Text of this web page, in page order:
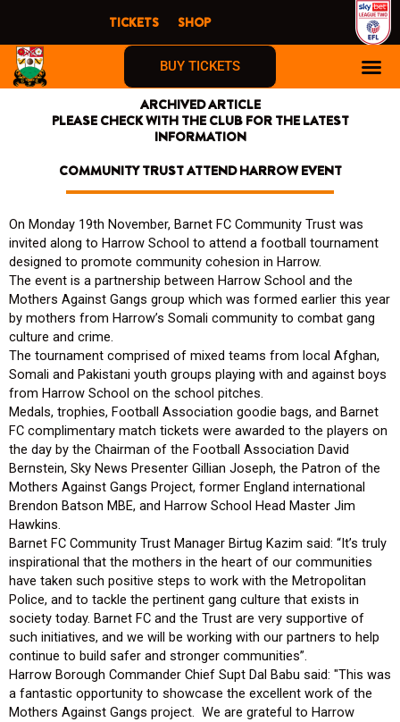
content
TICKETS SHOP
BUY TICKETS
ARCHIVED ARTICLE
PLEASE CHECK WITH THE CLUB FOR THE LATEST
INFORMATION
COMMUNITY TRUST ATTEND HARROW EVENT
On Monday 19th November, Barnet FC Community Trust was
invited along to Harrow School to attend a football tournament
designed to promote community cohesion in Harrow.
The event is a partnership between Harrow School and the
Mothers Against Gangs group which was formed earlier this year
by mothers from Harrow’s Somali community to combat gang
culture and crime.
The tournament comprised of mixed teams from local Afghan,
Somali and Pakistani youth groups playing with and against boys
from Harrow School on the school pitches.
Medals, trophies, Football Association goodie bags, and Barnet
FC complimentary match tickets were awarded to the players on
the day by the Chairman of the Football Association David
Bernstein, Sky News Presenter Gillian Joseph, the Patron of the
Mothers Against Gangs Project, former England international
Brendon Batson MBE, and Harrow School Head Master Jim
Hawkins.
Barnet FC Community Trust Manager Birtug Kazim said: “It’s truly
inspirational that the mothers in the heart of our communities
have taken such positive steps to work with the Metropolitan
Police, and to tackle the pertinent gang culture that exists in
society today. Barnet FC and the Trust are very supportive of
such initiatives, and we will be working with our partners to help
continue to build safer and stronger communities”.
Harrow Borough Commander Chief Supt Dal Babu said: "This was
a fantastic opportunity to showcase the excellent work of the
Mothers Against Gangs project. We are grateful to Harrow